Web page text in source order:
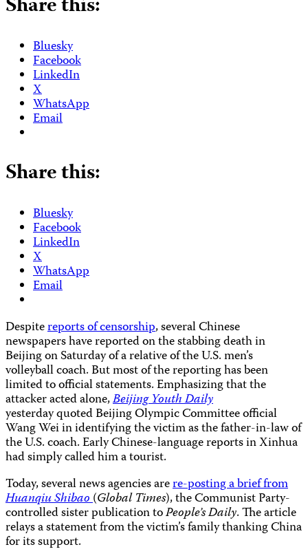
Bluesky
Facebook
LinkedIn
X
WhatsApp
Email
Share this:
Bluesky
Facebook
LinkedIn
X
WhatsApp
Email
Despitereports of censorship, several Chinese
newspapers have reported on the stabbing death in
Beijing on Saturday of a relative of the U.S. men’s
volleyball coach. But most of the reporting has been
limited to official statements. Emphasizing that the
attacker acted alone,Beijing Youth Daily
yesterday quoted Beijing Olympic Committee official
Wang Wei in identifying the victim as the father-in-law of
the U.S. coach. Early Chinese-language reports in Xinhua
had simply called him a tourist.
Today, several news agencies arere-posting a brief from
Huanqiu Shibao(Global Times), the Communist Party-
controlled sister publication toPeople’s Daily. The article
relays a statement from the victim’s family thanking China
for its support.